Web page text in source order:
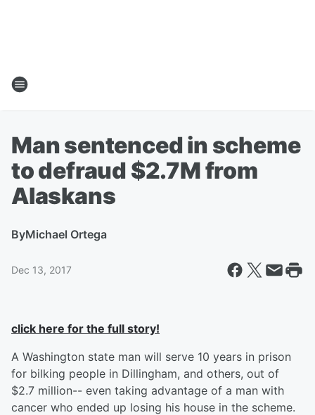
Man sentenced in scheme
to defraud $2.7M from
Alaskans
ByMichael Ortega
Dec 13, 2017
click here for the full story!
A Washington state man will serve 10 years in prison
for bilking people in Dillingham, and others, out of
$2.7 million-- even taking advantage of a man with
cancer who ended up losing his house in the scheme.